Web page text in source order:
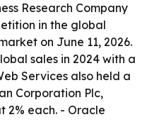
Research Company
in the global
on June 11, 2026.
sales in 2024 with a
Services also held a
Corporation Plc,
2% each. - Oracle